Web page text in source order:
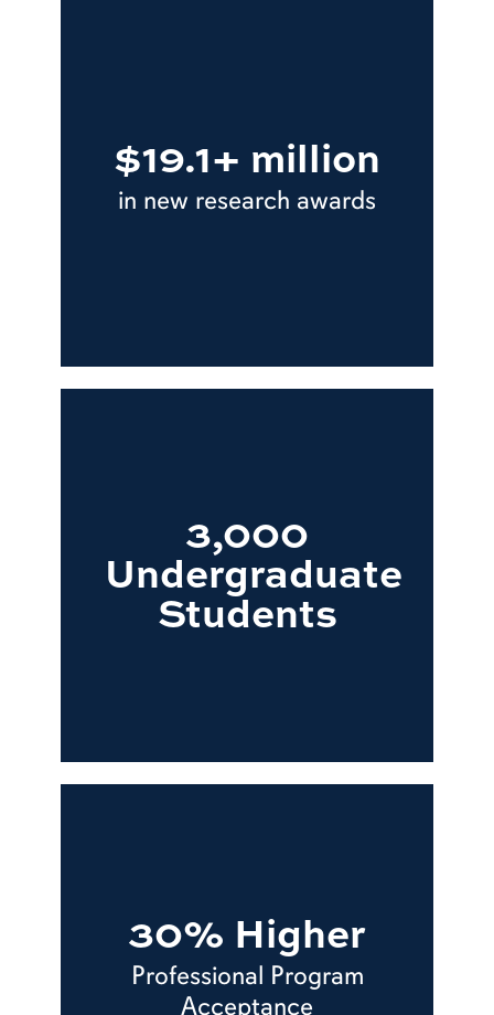
$19.1+ million
in new research awards
3,000
Undergraduate
Students
30% Higher
Professional Program
Acceptance